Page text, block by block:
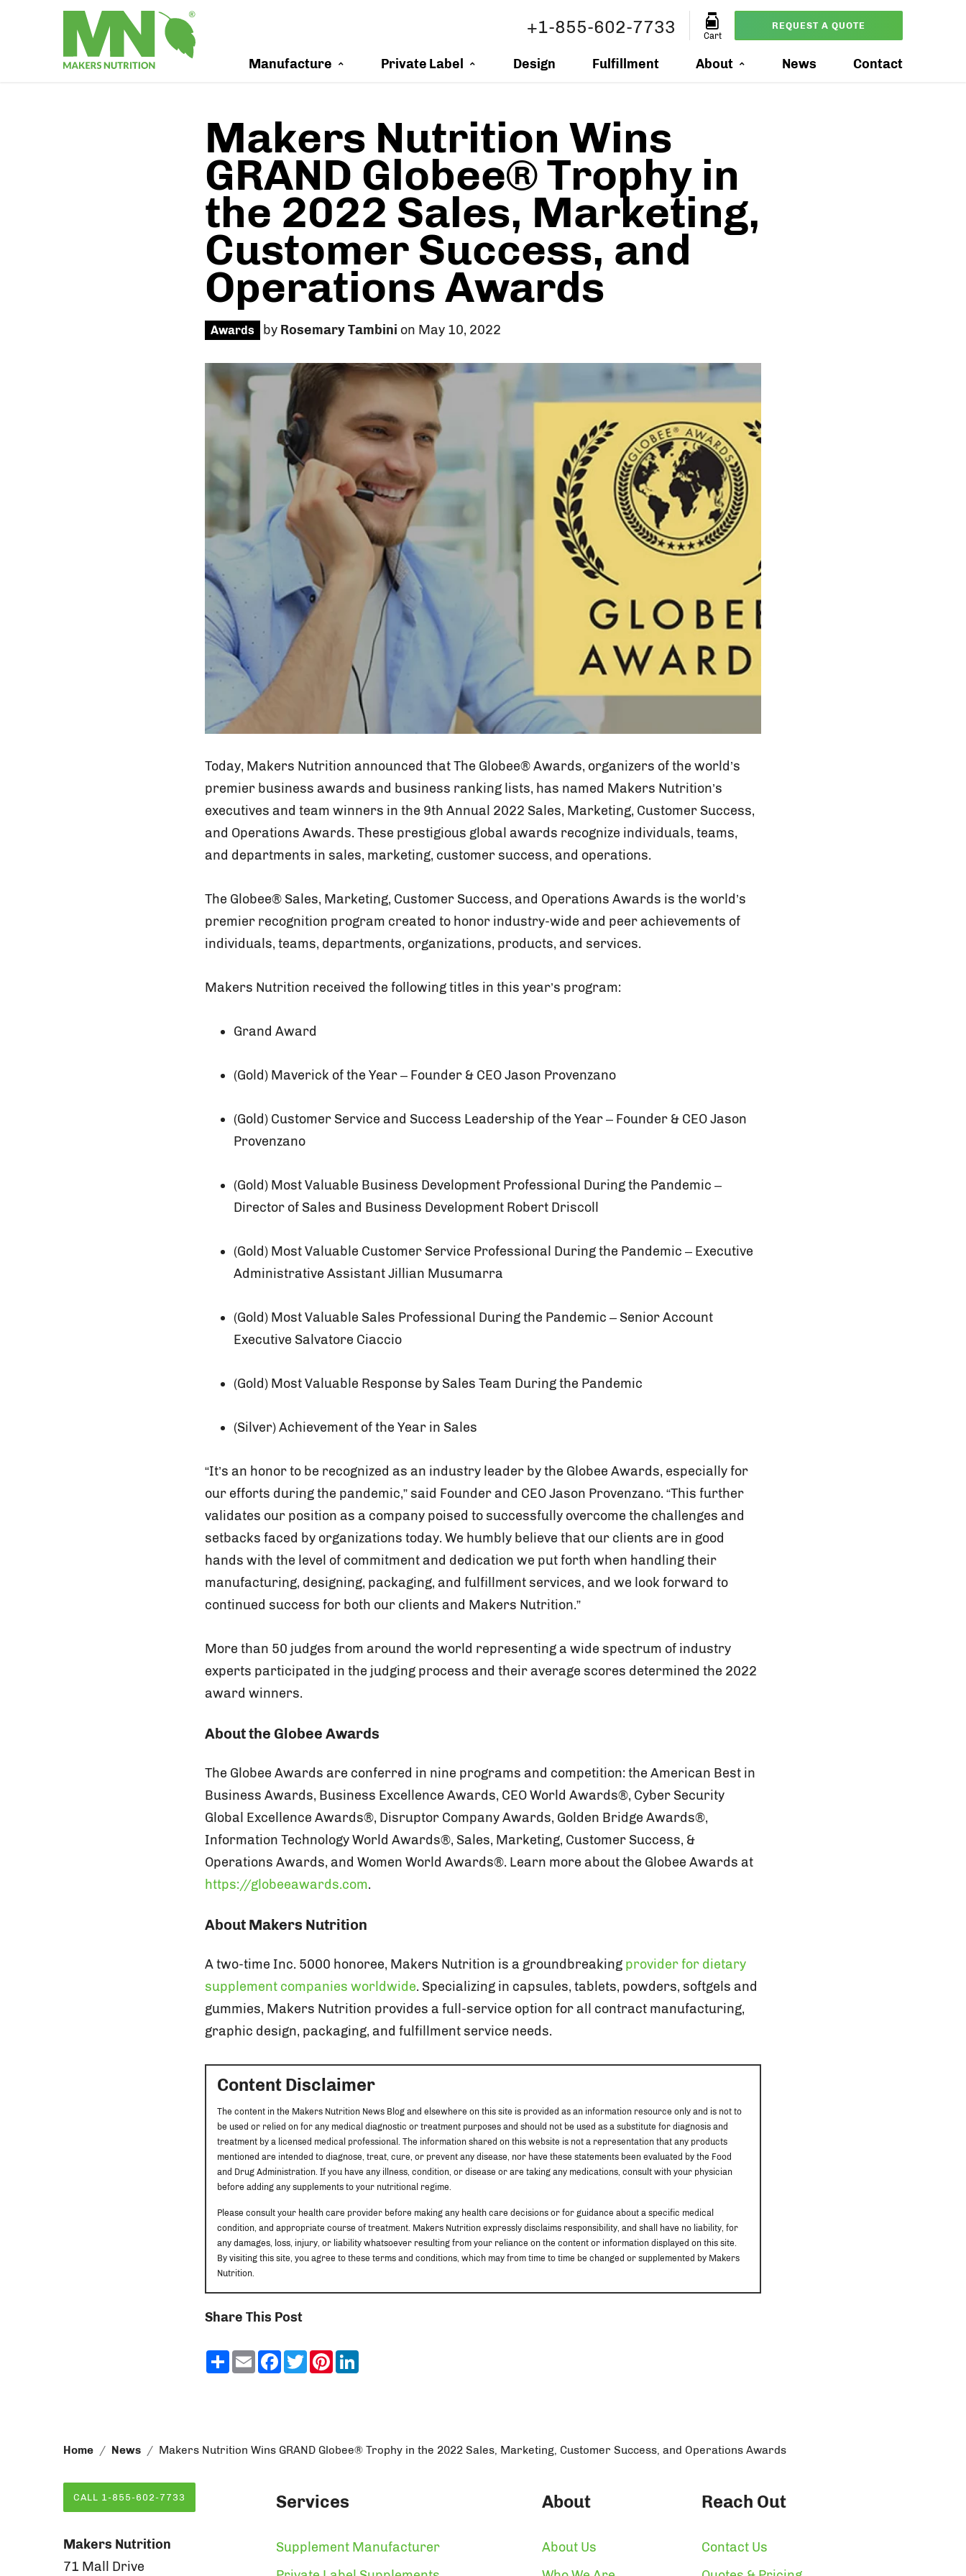
REQUEST A QUOTE
Cart
+1-855-602-7733
Manufacture Private Label Design Fulfillment About News Contact
Makers Nutrition Wins
GRAND Globee® Trophy in
the 2022 Sales, Marketing,
Customer Success, and
Operations Awards
Awards by Rosemary Tambini on May 10, 2022
Today, Makers Nutrition announced that The Globee® Awards, organizers of the world’s
premier business awards and business ranking lists, has named Makers Nutrition’s
executives and team winners in the 9th Annual 2022 Sales, Marketing, Customer Success,
and Operations Awards. These prestigious global awards recognize individuals, teams,
and departments in sales, marketing, customer success, and operations.
The Globee® Sales, Marketing, Customer Success, and Operations Awards is the world’s
premier recognition program created to honor industry-wide and peer achievements of
individuals, teams, departments, organizations, products, and services.
Makers Nutrition received the following titles in this year’s program:
Grand Award
(Gold) Maverick of the Year – Founder & CEO Jason Provenzano
(Gold) Customer Service and Success Leadership of the Year – Founder & CEO Jason
Provenzano
(Gold) Most Valuable Business Development Professional During the Pandemic –
Director of Sales and Business Development Robert Driscoll
(Gold) Most Valuable Customer Service Professional During the Pandemic – Executive
Administrative Assistant Jillian Musumarra
(Gold) Most Valuable Sales Professional During the Pandemic – Senior Account
Executive Salvatore Ciaccio
(Gold) Most Valuable Response by Sales Team During the Pandemic
(Silver) Achievement of the Year in Sales
“It’s an honor to be recognized as an industry leader by the Globee Awards, especially for
our efforts during the pandemic,” said Founder and CEO Jason Provenzano. “This further
validates our position as a company poised to successfully overcome the challenges and
setbacks faced by organizations today. We humbly believe that our clients are in good
hands with the level of commitment and dedication we put forth when handling their
manufacturing, designing, packaging, and fulfillment services, and we look forward to
continued success for both our clients and Makers Nutrition.”
More than 50 judges from around the world representing a wide spectrum of industry
experts participated in the judging process and their average scores determined the 2022
award winners.
About the Globee Awards
The Globee Awards are conferred in nine programs and competition: the American Best in
Business Awards, Business Excellence Awards, CEO World Awards®, Cyber Security
Global Excellence Awards®, Disruptor Company Awards, Golden Bridge Awards®,
Information Technology World Awards®, Sales, Marketing, Customer Success, &
Operations Awards, and Women World Awards®. Learn more about the Globee Awards at
https://globeeawards.com.
About Makers Nutrition
A two-time Inc. 5000 honoree, Makers Nutrition is a groundbreaking provider for dietary
supplement companies worldwide. Specializing in capsules, tablets, powders, softgels and
gummies, Makers Nutrition provides a full-service option for all contract manufacturing,
graphic design, packaging, and fulfillment service needs.
Content Disclaimer
The content in the Makers Nutrition News Blog and elsewhere on this site is provided as an information resource only and is not to
be used or relied on for any medical diagnostic or treatment purposes and should not be used as a substitute for diagnosis and
treatment by a licensed medical professional. The information shared on this website is not a representation that any products
mentioned are intended to diagnose, treat, cure, or prevent any disease, nor have these statements been evaluated by the Food
and Drug Administration. If you have any illness, condition, or disease or are taking any medications, consult with your physician
before adding any supplements to your nutritional regime.
Please consult your health care provider before making any health care decisions or for guidance about a specific medical
condition, and appropriate course of treatment. Makers Nutrition expressly disclaims responsibility, and shall have no liability, for
any damages, loss, injury, or liability whatsoever resulting from your reliance on the content or information displayed on this site.
By visiting this site, you agree to these terms and conditions, which may from time to time be changed or supplemented by Makers
Nutrition.
Share This Post
ShareEmailFacebook
TwitterPinterest
Home News Makers Nutrition Wins GRAND Globee® Trophy in the 2022 Sales, Marketing, Customer Success, and Operations Awards
CALL 1-855-602-7733
Makers Nutrition
71 Mall Drive
Services
Supplement Manufacturer
About
About Us
Reach Out
Contact Us